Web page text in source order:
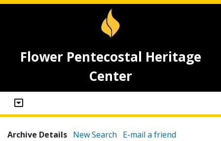
Flower Pentecostal Heritage
Center
Archive Details New Search E-mail a friend